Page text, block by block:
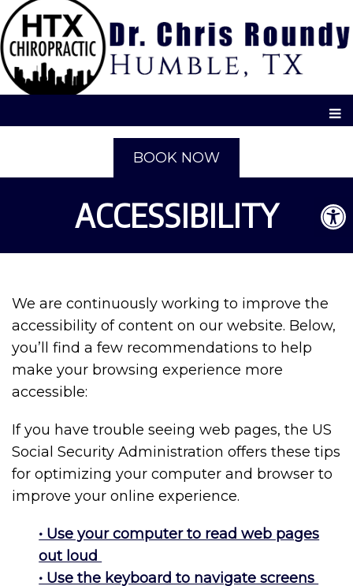
BOOK NOW
ACCESSIBILITY
We are continuously working to improve the
accessibility of content on our website. Below,
you’ll find a few recommendations to help
make your browsing experience more
accessible:
If you have trouble seeing web pages, the US
Social Security Administration offers these tips
for optimizing your computer and browser to
improve your online experience.
• Use your computer to read web pages
out loud
• Use the keyboard to navigate screens